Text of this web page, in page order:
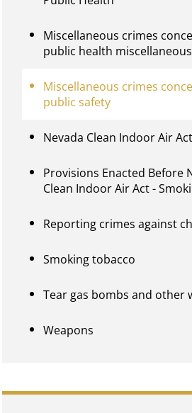
Miscellaneous crimes
public health miscellaneous
Miscellaneous crimes
public safety
Nevada Clean Indoor Air Act
Provisions Enacted Before
Clean Indoor Air Act -
Reporting crimes against
Smoking tobacco
Tear gas bombs and other
Weapons